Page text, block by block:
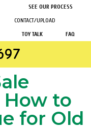
SEE OUR PROCESS
CONTACT/UPLOAD
TOY TALK FAQ
to
for Old